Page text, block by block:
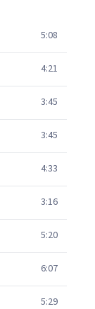
5:08
4:21
3:45
3:45
4:33
3:16
5:20
6:07
5:29